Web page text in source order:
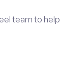
team to help